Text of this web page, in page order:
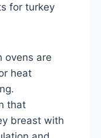
for turkey
ovens are
heat
that
breast with